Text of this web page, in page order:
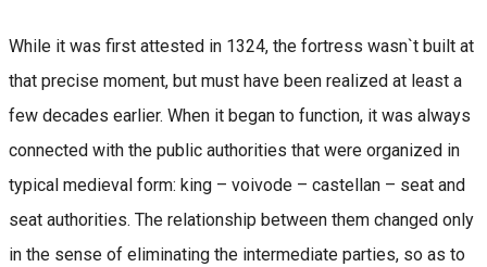
While it was first attested in 1324, the fortress wasn`t built at
that precise moment, but must have been realized at least a
few decades earlier. When it began to function, it was always
connected with the public authorities that were organized in
typical medieval form: king – voivode – castellan – seat and
seat authorities. The relationship between them changed only
in the sense of eliminating the intermediate parties, so as to